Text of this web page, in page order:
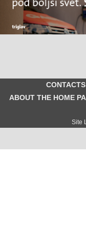
CONTACTS
ABOUT THE HOME
Site